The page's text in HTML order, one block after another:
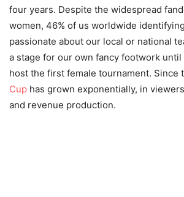
four years. Despite the widespread
women, 46% of us worldwide
passionate about our local or national
a stage for our own fancy footwork until
host the first female tournament. Since
Cup has grown exponentially, in
and revenue production.